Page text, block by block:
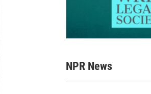
NPR News